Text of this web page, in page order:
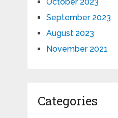
September 2023
August 2023
November 2021
Categories